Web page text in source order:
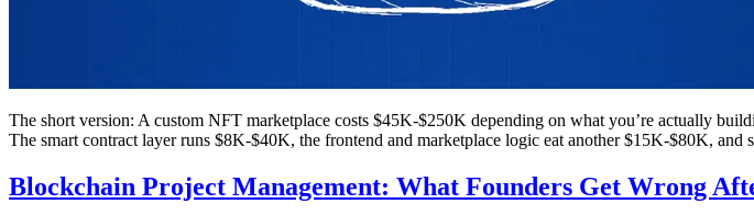
The short version: A custom NFT marketplace costs $45K-$250K depending on what you’re actually
The smart contract layer runs $8K-$40K, the frontend and marketplace logic eat another $15K-$80K,
Blockchain Project Management: What Founders Get Wrong